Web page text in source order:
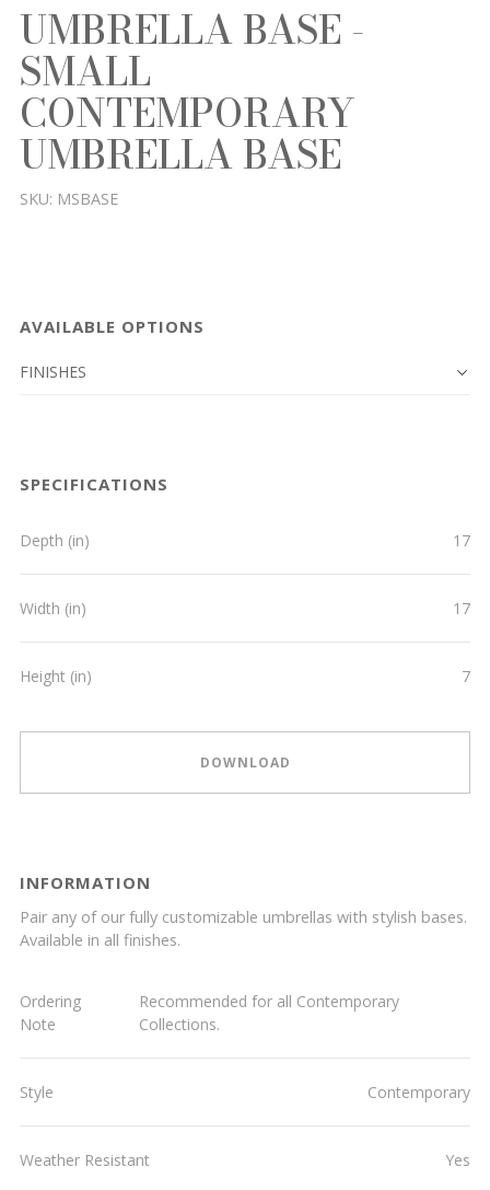
UMBRELLA BASE -
SMALL
CONTEMPORARY
UMBRELLA BASE
SKU: MSBASE
AVAILABLE OPTIONS
FINISHES
SPECIFICATIONS
Depth (in) 17
Width (in) 17
Height (in) 7
DOWNLOAD
INFORMATION
Pair any of our fully customizable umbrellas with stylish bases.
Available in all finishes.
Ordering
Note
Recommended for all Contemporary
Collections.
Style Contemporary
Weather Resistant Yes